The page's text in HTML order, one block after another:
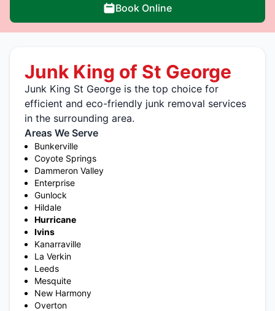
Book Online
Junk King of St George
Junk King St George is the top choice for
efficient and eco-friendly junk removal services
in the surrounding area.
Areas We Serve
Bunkerville
Coyote Springs
Dammeron Valley
Enterprise
Gunlock
Hildale
Hurricane
Ivins
Kanarraville
La Verkin
Leeds
Mesquite
New Harmony
Overton